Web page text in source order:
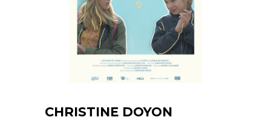
CHRISTINE DOYON